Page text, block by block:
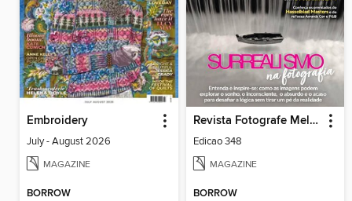
Embroidery
July - August 2026
MAGAZINE
BORROW
Revista Fotografe Melhor
Edicao 348
MAGAZINE
BORROW